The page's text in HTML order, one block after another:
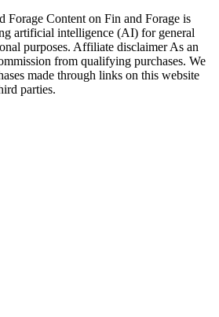
Content on Fin and Forage is
artificial intelligence (AI) for general
purposes. Affiliate disclaimer As an
from qualifying purchases. We
made through links on this website
parties.